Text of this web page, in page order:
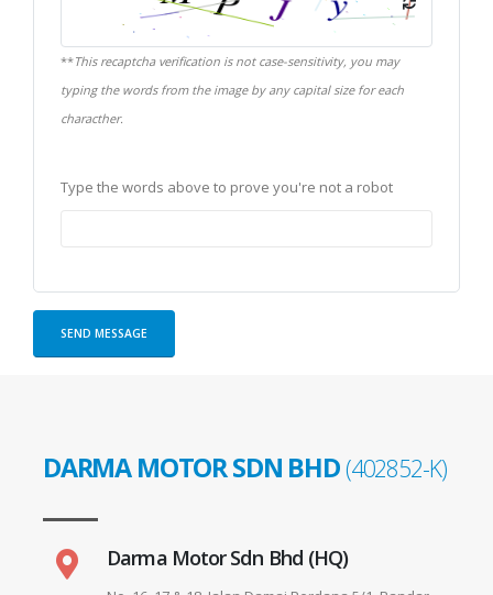
**This recaptcha verification is not case-sensitivity, you may
typing the words from the image by any capital size for each
characther.
Type the words above to prove you're not a robot
DARMA MOTOR SDN BHD(402852-K)
Darma Motor Sdn Bhd (HQ)